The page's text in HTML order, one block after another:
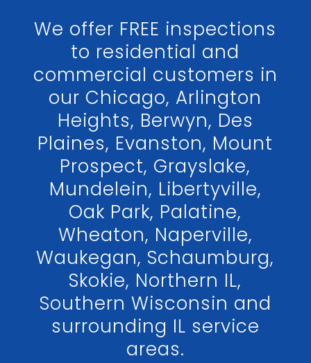
We offer FREE inspections
to residential and
commercial customers in
our Chicago, Arlington
Heights, Berwyn, Des
Plaines, Evanston, Mount
Prospect, Grayslake,
Mundelein, Libertyville,
Oak Park, Palatine,
Wheaton, Naperville,
Waukegan, Schaumburg,
Skokie, Northern IL,
Southern Wisconsin and
surrounding IL service
areas.